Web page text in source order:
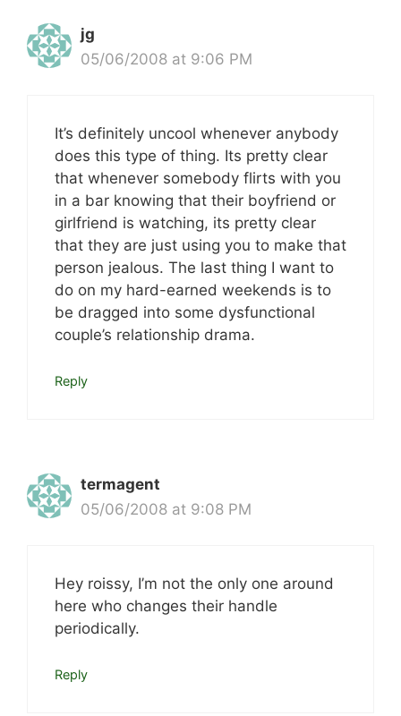
jg
05/06/2008 at 9:06 PM
It’s definitely uncool whenever anybody
does this type of thing. Its pretty clear
that whenever somebody flirts with you
in a bar knowing that their boyfriend or
girlfriend is watching, its pretty clear
that they are just using you to make that
person jealous. The last thing I want to
do on my hard-earned weekends is to
be dragged into some dysfunctional
couple’s relationship drama.
Reply
termagent
05/06/2008 at 9:08 PM
Hey roissy, I’m not the only one around
here who changes their handle
periodically.
Reply